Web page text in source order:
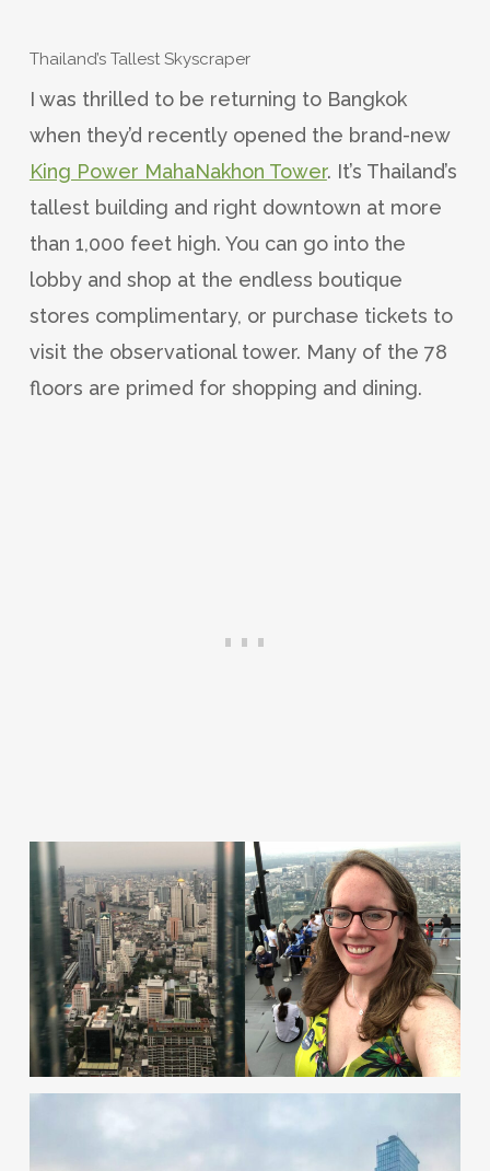
Thailand’s Tallest Skyscraper
I was thrilled to be returning to Bangkok
when they’d recently opened the brand-new
King Power MahaNakhon Tower. It’s Thailand’s
tallest building and right downtown at more
than 1,000 feet high. You can go into the
lobby and shop at the endless boutique
stores complimentary, or purchase tickets to
visit the observational tower. Many of the 78
floors are primed for shopping and dining.